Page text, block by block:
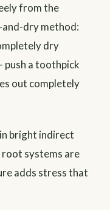
from the
dry method:
dry
a toothpick
out completely
bright indirect
systems are
adds stress that